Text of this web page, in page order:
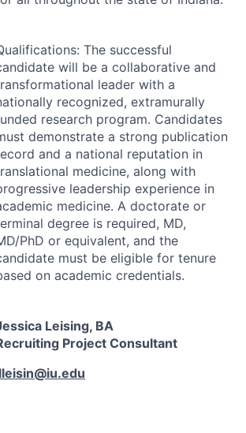
The successful
will be a collaborative and
leader with a
recognized, extramurally
research program. Candidates
demonstrate a strong publication
and a national reputation in
medicine, along with
leadership experience in
medicine. A doctorate or
degree is required, MD,
PhD or equivalent, and the
must be eligible for tenure
on academic credentials.
Leising, BA
Project Consultant